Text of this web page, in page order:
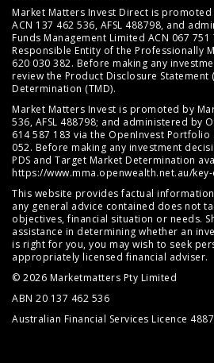
Market Matters Invest Direct is promoted
ACN 137 462 536, AFSL 488798, and
Funds Management Limited ACN 067 751
Responsible Entity of the Professionally
620 030 382. Before making any
review the Product Disclosure Statement
Determination (TMD).
Market Matters Invest is promoted by
536, AFSL 488798; and administered by
614 587 183 via the OpenInvest Portfolio
052. Before making any investment
PDS and Target Market Determination
https://www.mma.openwealth.net.au/
This website provides factual
any general advice contained does not
objectives, financial situation or needs.
assistance in determining whether an
is right for you, you may wish to seek
appropriately licensed financial adviser.
© 2026 Marketmatters Pty Limited
ABN 20 137 462 536
Australian Financial Services Licence